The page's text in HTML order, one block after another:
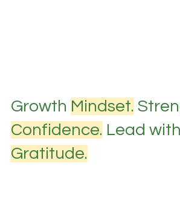
Growth Mindset.
Confidence. Lead with
Gratitude.